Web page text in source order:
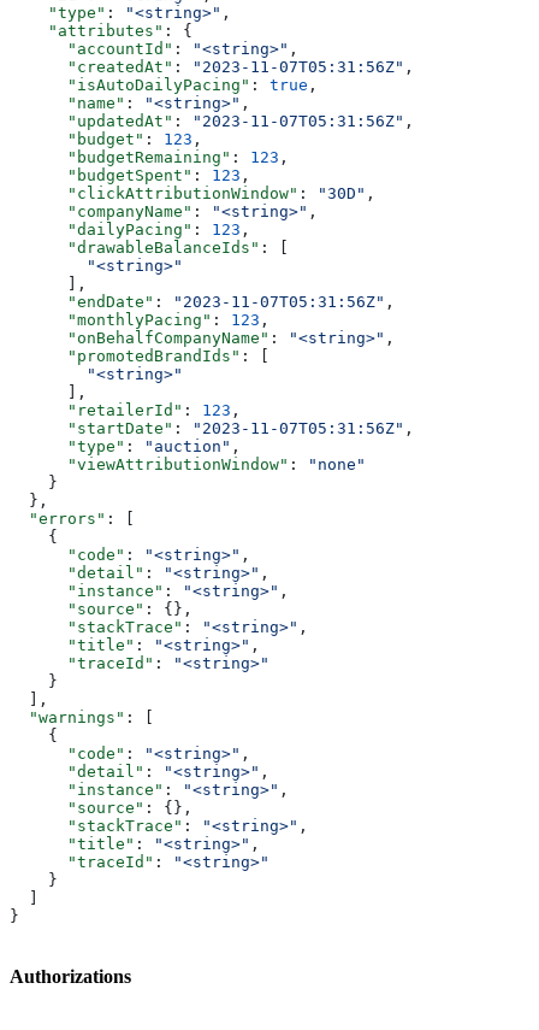
    "type"
: "<string>" ,
    "attributes"
: {
      "accountId"
: "<string>" ,
      "createdAt"
: "2023-11-07T05:31:56Z" ,
      "isAutoDailyPacing"
: true ,
      "name"
: "<string>" ,
      "updatedAt"
: "2023-11-07T05:31:56Z" ,
      "budget"
: 123 ,
      "budgetRemaining"
: 123 ,
      "budgetSpent"
: 123 ,
      "clickAttributionWindow"
: "30D" ,
      "companyName"
: "<string>" ,
      "dailyPacing"
: 123 ,
      "drawableBalanceIds"
: [
        "<string>"
      ],
      "endDate"
: "2023-11-07T05:31:56Z" ,
      "monthlyPacing"
: 123 ,
      "onBehalfCompanyName"
: "<string>" ,
      "promotedBrandIds"
: [
        "<string>"
      ],
      "retailerId"
: 123 ,
      "startDate"
: "2023-11-07T05:31:56Z" ,
      "type"
: "auction" ,
      "viewAttributionWindow"
:
"none"
    }
  },
  "errors"
: [
    {
      "code"
: "<string>" ,
      "detail"
: "<string>" ,
      "instance"
: "<string>" ,
      "source"
: {},
      "stackTrace"
: "<string>" ,
      "title"
: "<string>" ,
      "traceId"
:
"<string>"
    }
  ],
  "warnings"
: [
    {
      "code"
: "<string>" ,
      "detail"
: "<string>" ,
      "instance"
: "<string>" ,
      "source"
: {},
      "stackTrace"
: "<string>" ,
      "title"
: "<string>" ,
      "traceId"
:
"<string>"
    }
}
Authorizations